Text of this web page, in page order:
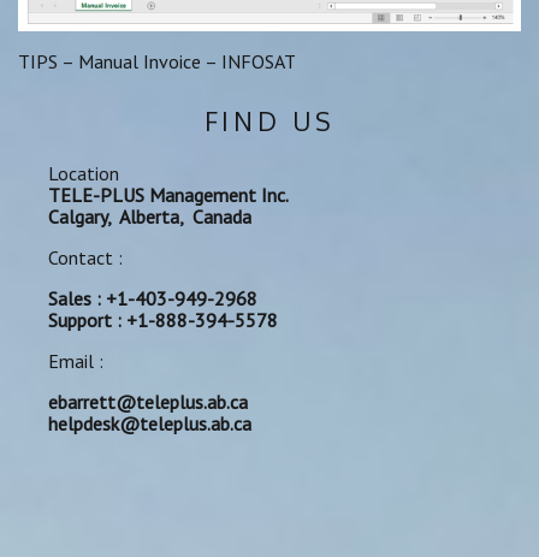
TIPS – Manual Invoice – INFOSAT
FIND US
Location
TELE-PLUS Management Inc.
Calgary, Alberta, Canada
Contact :
Sales : +1-403-949-2968
Support : +1-888-394-5578
Email :
ebarrett@teleplus.ab.ca
helpdesk@teleplus.ab.ca